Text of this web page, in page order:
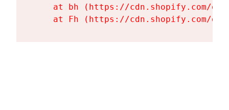
at bh (https://cdn.shopify.com/
at Fh (https://cdn.shopify.com/